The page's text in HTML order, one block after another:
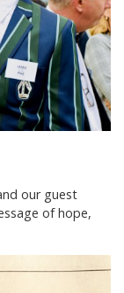
our guest
of hope,